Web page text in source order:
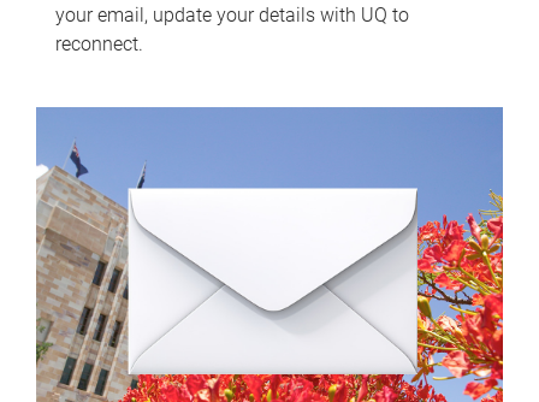
your email, update your details with UQ to
reconnect.